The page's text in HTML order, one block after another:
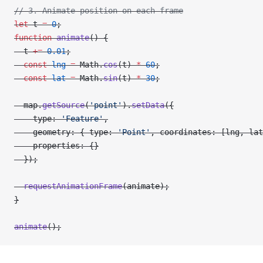
// 3. Animate position on each frame
let t = 0;
function animate() {
  t
+= 0.01;
  const
lng = Math.cos(t) * 60;
  const
lat = Math.sin(t) * 30;
  map.
getSource('point').setData({
    type:
'Feature',
    geometry: { type:
'Point', coordinates: [lng,
    properties: {}
  });
  requestAnimationFrame
(animate);
}
animate();